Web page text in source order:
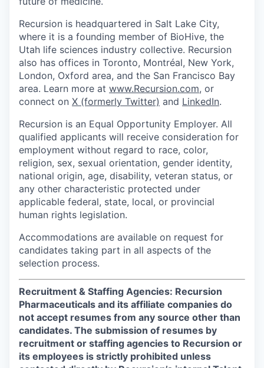
Recursion is headquartered in Salt Lake City,
where it is a founding member of BioHive, the
Utah life sciences industry collective. Recursion
also has offices in Toronto, Montréal, New York,
London, Oxford area, and the San Francisco Bay
area. Learn more at www.Recursion.com, or
connect on X (formerly Twitter) and LinkedIn.
Recursion is an Equal Opportunity Employer. All
qualified applicants will receive consideration for
employment without regard to race, color,
religion, sex, sexual orientation, gender identity,
national origin, age, disability, veteran status, or
any other characteristic protected under
applicable federal, state, local, or provincial
human rights legislation.
Accommodations are available on request for
candidates taking part in all aspects of the
selection process.
Recruitment & Staffing Agencies: Recursion
Pharmaceuticals and its affiliate companies do
not accept resumes from any source other than
candidates. The submission of resumes by
recruitment or staffing agencies to Recursion or
its employees is strictly prohibited unless